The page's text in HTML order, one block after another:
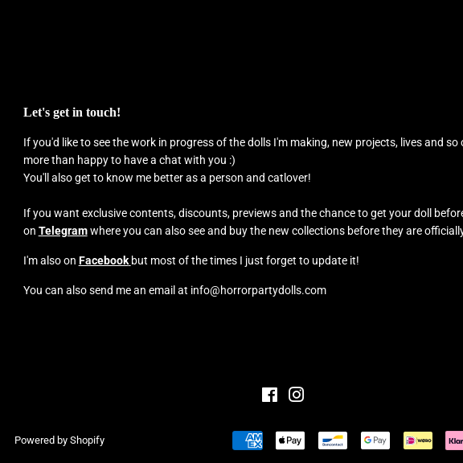
Let's get in touch!
If you'd like to see the work in progress of the dolls I'm making, new projects, lives and so
more than happy to have a chat with you :)
You'll also get to know me better as a person and catlover!
If you want exclusive contents, discounts, previews and the chance to get your doll
on Telegramwhere you can also see and buy the new collections before they are
I'm also on Facebook but most of the times I just forget to update it!
You can also send me an email at info@horrorpartydolls.com
Facebook
Powered by Shopify